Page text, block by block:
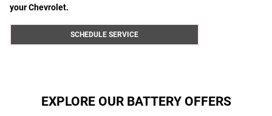
your Chevrolet.
SCHEDULE SERVICE
EXPLORE OUR BATTERY OFFERS